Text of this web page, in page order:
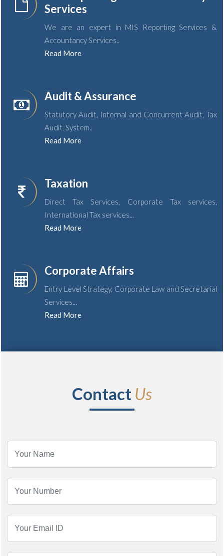
Services
We are an expert in MIS Reporting Services &
Accountancy Services..
Read More
Audit & Assurance
Statutory Audit, Internal and Concurrent Audit, Tax
Audit, System..
Read More
Taxation
Direct Tax Services, Corporate Tax services,
International Tax services...
Read More
Corporate Affairs
Entry Level Strategy, Corporate Law and Secretarial
Services...
Read More
Contact Us